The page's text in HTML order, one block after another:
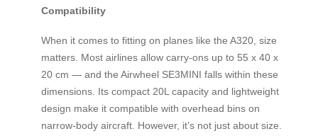
Compatibility
When it comes to fitting on planes like the A320, size
matters. Most airlines allow carry-ons up to 55 x 40 x
20 cm — and the Airwheel SE3MINI falls within these
dimensions. Its compact 20L capacity and lightweight
design make it compatible with overhead bins on
narrow-body aircraft. However, it’s not just about size.